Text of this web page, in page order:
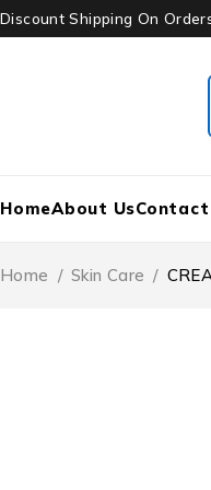
Discount Shipping On
HomeAbout UsContact
Home / Skin Care /